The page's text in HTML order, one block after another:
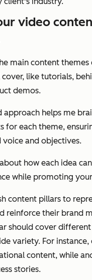
video
main content
like tutorials,
demos.
approach helps me
for each theme,
and objectives.
how each idea
while promoting
content pillars to
reinforce their brand
should cover
variety. For
content, while
stories.